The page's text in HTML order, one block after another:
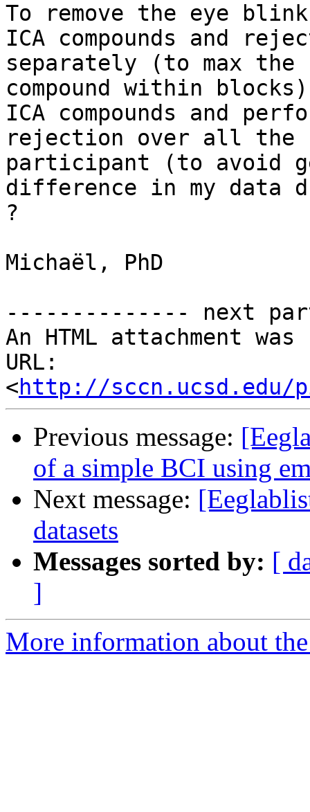
To remove the eye
ICA compounds and
separately (to max
compound within
ICA compounds and
rejection over all the
participant (to avoid
difference in my data
?
Michaël, PhD
-------------- next
An HTML attachment
URL:
<http://sccn.ucsd.edu/
Previous message:
of a simple BCI using
Next message:
datasets
Messages sorted by: [
]
More information about